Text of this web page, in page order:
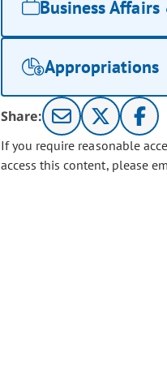
Business
Appropriations
Share:
If you require reasonable
access this content, please